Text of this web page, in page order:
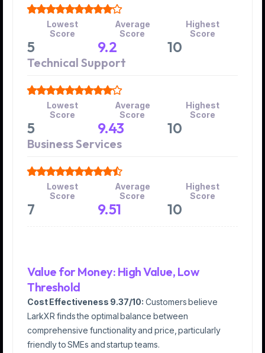
Lowest
Score
5
Average
Score
9.2
Highest
Score
10
Technical Support
Lowest
Score
5
Average
Score
9.43
Highest
Score
10
Business Services
Lowest
Score
7
Average
Score
9.51
Highest
Score
10
Value for Money: High Value, Low
Threshold
Cost Effectiveness 9.37/10: Customers believe
LarkXR finds the optimal balance between
comprehensive functionality and price, particularly
friendly to SMEs and startup teams.